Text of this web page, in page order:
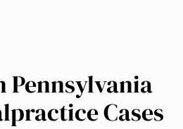
Pennsylvania
Cases​